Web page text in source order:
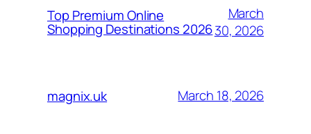
Top Premium Online
Shopping Destinations 2026
March
30, 2026
magnix.uk March 18, 2026